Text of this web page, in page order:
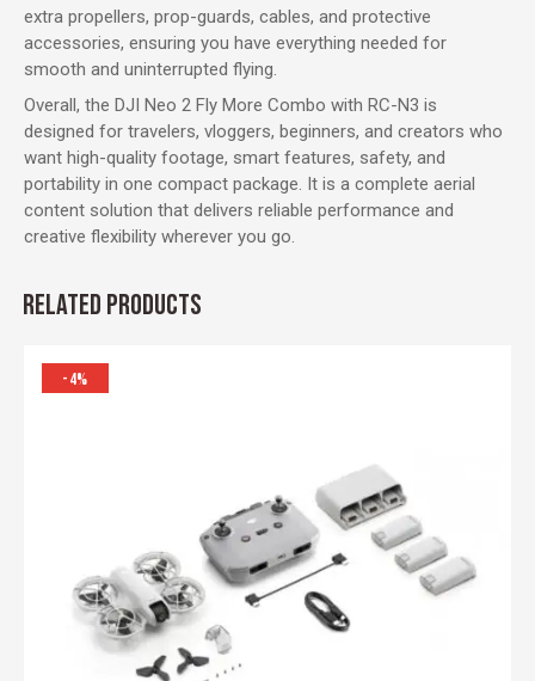
extra propellers, prop-guards, cables, and protective
accessories, ensuring you have everything needed for
smooth and uninterrupted flying.
Overall, the DJI Neo 2 Fly More Combo with RC-N3 is
designed for travelers, vloggers, beginners, and creators who
want high-quality footage, smart features, safety, and
portability in one compact package. It is a complete aerial
content solution that delivers reliable performance and
creative flexibility wherever you go.
RELATED PRODUCTS
-4%